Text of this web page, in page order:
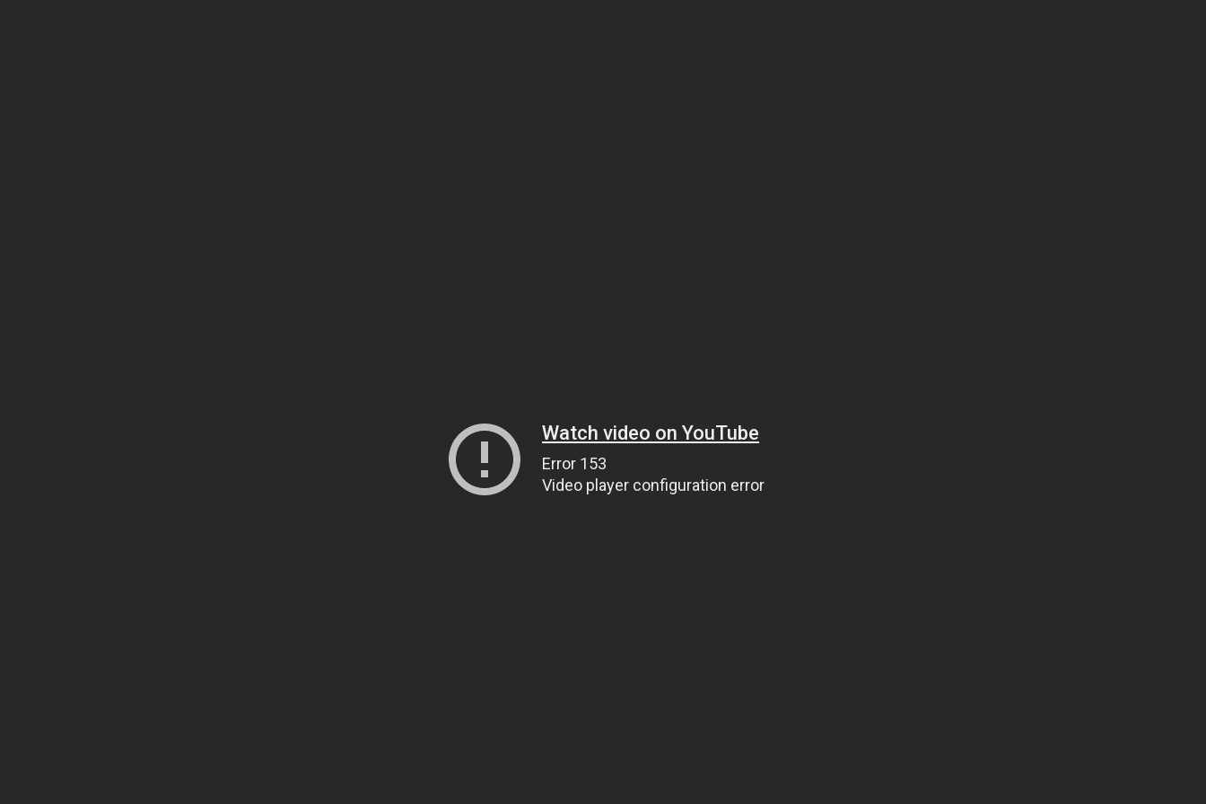
Watch video on YouTube
Error 153
Video player configuration error